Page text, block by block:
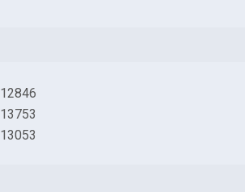
12846
13753
13053